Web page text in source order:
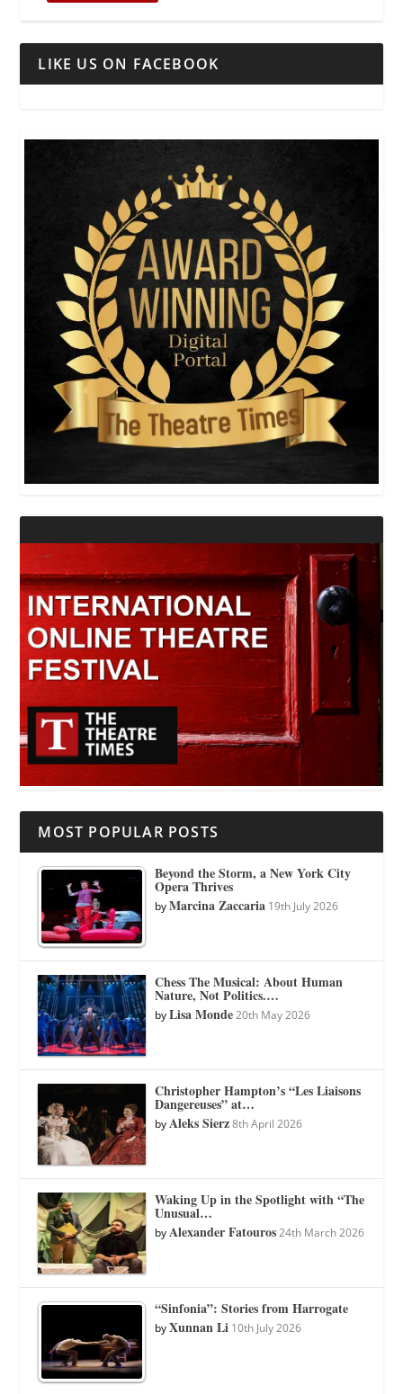
LIKE US ON FACEBOOK
MOST POPULAR POSTS
Beyond the Storm, a New York City
Opera Thrives
byMarcina Zaccaria 19th July 2026
Chess The Musical: About Human
Nature, Not Politics.…
byLisa Monde 20th May 2026
Christopher Hampton’s “Les Liaisons
Dangereuses” at…
byAleks Sierz 8th April 2026
Waking Up in the Spotlight with “The
Unusual…
byAlexander Fatouros 24th March 2026
“Sinfonia”: Stories from Harrogate
byXunnan Li 10th July 2026